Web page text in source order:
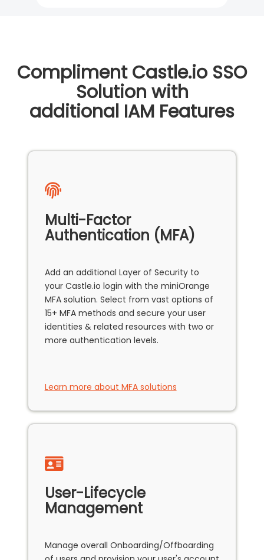
Compliment Castle.io SSO
Solution with
additional IAM Features
Multi-Factor
Authentication (MFA)
Add an additional Layer of Security to
your Castle.io login with the miniOrange
MFA solution. Select from vast options of
15+ MFA methods and secure your user
identities & related resources with two or
more authentication levels.
Learn more about MFA solutions
User-Lifecycle
Management
Manage overall Onboarding/Offboarding